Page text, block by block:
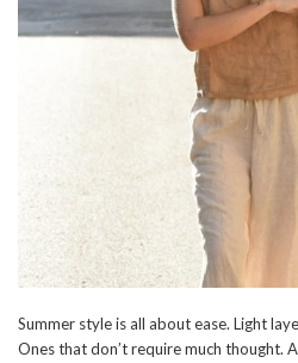
Summer style is all about ease. Light
Ones that don’t require much thought.